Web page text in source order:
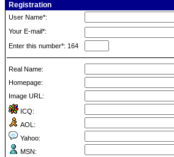
Registration
User Name*:
Your E-mail*:
Enter this number*: 164
Real Name:
Homepage:
Image URL:
ICQ:
AOL:
Yahoo:
MSN: